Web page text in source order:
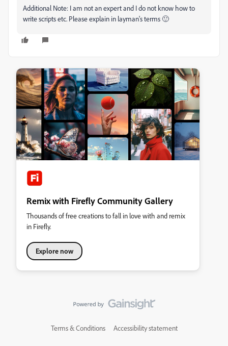
Additional Note: I am not an expert and I do not know how to
write scripts etc. Please explain in layman's terms 🙂
Remix with Firefly Community Gallery
Thousands of free creations to fall in love with and remix
in Firefly.
Explore now
Terms & Conditions Accessibility statement